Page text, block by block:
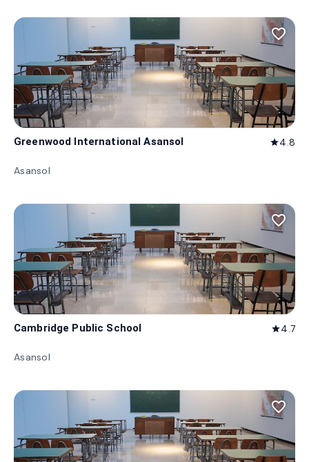
favorite_border
Greenwood International Asansol star4.8
Asansol
favorite_border
Cambridge Public School star4.7
Asansol
favorite_border